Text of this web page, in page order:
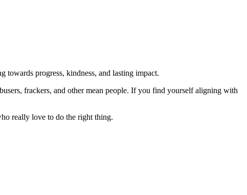
progress, kindness, and lasting impact.
frackers, and other mean people. If you find yourself aligning with
really love to do the right thing.